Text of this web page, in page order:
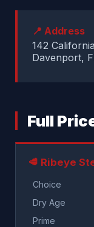
📍 Address
142
Davenport,
Full
🥩 Ribeye
Choice
Dry Age
Prime